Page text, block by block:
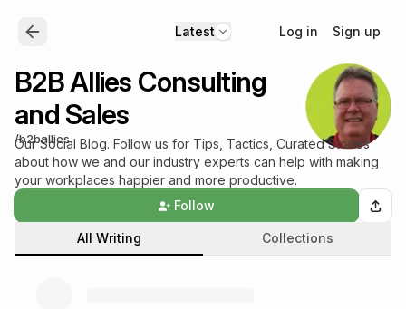
Latest Log in Sign up
B2B Allies Consulting
and Sales
/b2ballies
Our Social Blog. Follow us for Tips, Tactics, Curated Stories
about how we and our industry experts can help with making
your workplaces happier and more productive.
Follow
All Writing Collections